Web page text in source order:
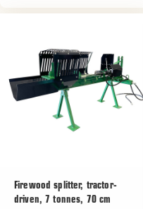
Firewood splitter, tractor-
driven, 7 tonnes, 70 cm